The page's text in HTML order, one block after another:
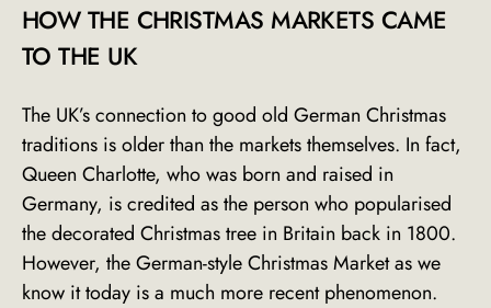
HOW THE CHRISTMAS MARKETS CAME
TO THE UK
The UK’s connection to good old German Christmas
traditions is older than the markets themselves. In fact,
Queen Charlotte, who was born and raised in
Germany, is credited as the person who popularised
the decorated Christmastree in Britain back in 1800.
However, the German-style Christmas Market as we
know it today is a much more recent phenomenon.